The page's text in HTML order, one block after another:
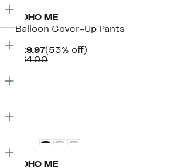
BOHO ME
Balloon Cover-Up Pants
$29.97Current
Price
(53% off)53%
$64.00Comparable
BOHO ME